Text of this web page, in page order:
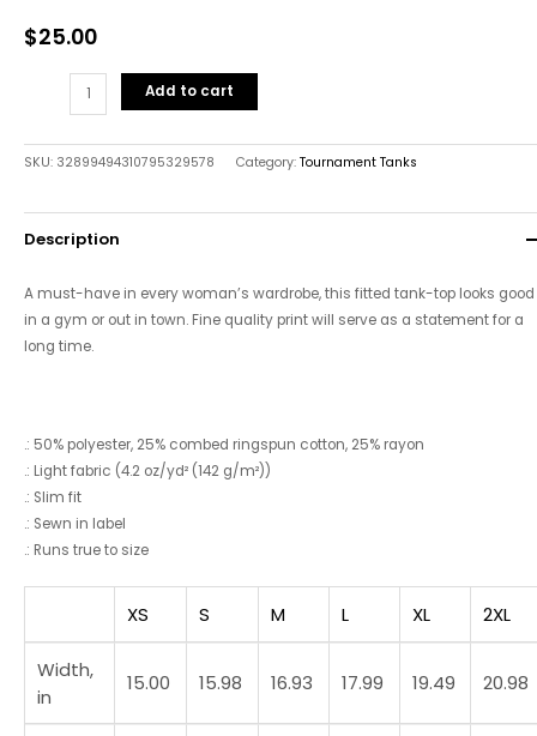
$25.00
Add to cart
SKU: 32899494310795329578 Category: Tournament Tanks
Description
A must-have in every woman’s wardrobe, this fitted tank-top looks good
in a gym or out in town. Fine quality print will serve as a statement for a
long time.
.: 50% polyester, 25% combed ringspun cotton, 25% rayon
.: Light fabric (4.2 oz/yd² (142 g/m²))
.: Slim fit
.: Sewn in label
.: Runs true to size
XS S M L XL 2XL
Width,
in
15.00 15.98 16.93 17.99 19.49 20.98